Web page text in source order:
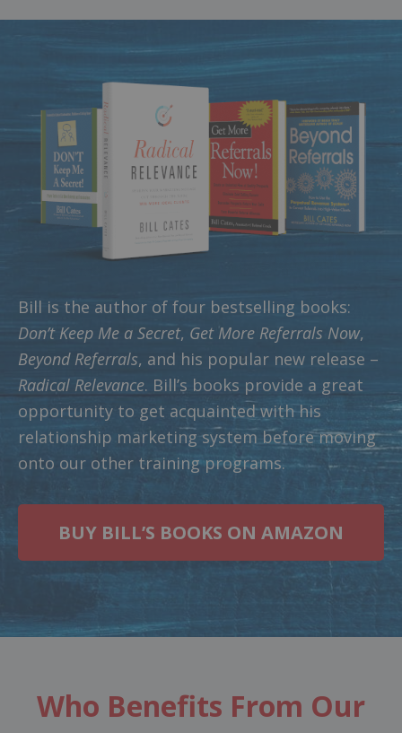
Bill is the author of four bestselling books:
Don’t Keep Me a Secret, Get More Referrals Now,
Beyond Referrals, and his popular new release –
Radical Relevance. Bill’s books provide a great
opportunity to get acquainted with his
relationship marketing system before moving
onto our other training programs.
BUY BILL’S BOOKS ON AMAZON
Who Benefits From Our